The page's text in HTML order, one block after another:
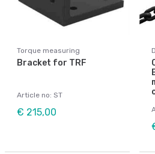
Torque measuring
Bracket for TRF
Article no: ST
€ 215,00